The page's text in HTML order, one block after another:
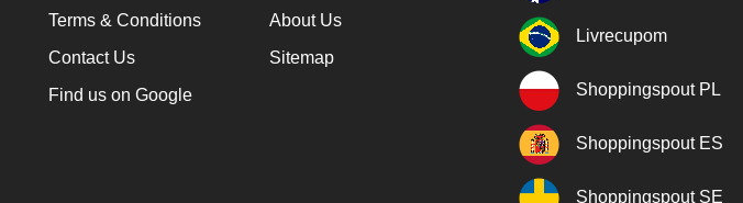
Terms & Conditions
About Us
Contact Us
Sitemap
Find us on Google
Livrecupom
Shoppingspout PL
Shoppingspout ES
Shoppingspout SE